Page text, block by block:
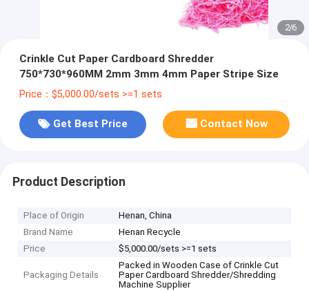
2/6
Crinkle Cut Paper Cardboard Shredder
750*730*960MM 2mm 3mm 4mm Paper Stripe Size
Price：$5,000.00/sets >=1 sets
Get Best Price Contact Now
Product Description
Place of Origin
Henan, China
Brand Name
Henan Recycle
Price
$5,000.00/sets >=1 sets
Packaging Details
Packed in Wooden Case of Crinkle Cut
Paper Cardboard Shredder/Shredding
Machine Supplier